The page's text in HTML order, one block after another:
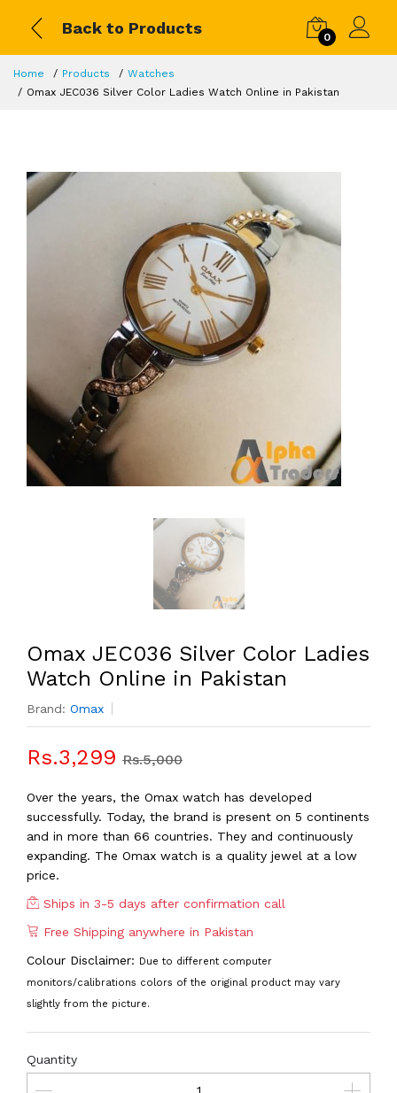
Back to Products
0
Home Products
Watches
Omax JEC036 Silver Color Ladies Watch Online in Pakistan
Omax JEC036 Silver Color Ladies
Watch Online in Pakistan
Brand: Omax
Rs.3,299 Rs.5,000
Over the years, the Omax watch has developed
successfully. Today, the brand is present on 5 continents
and in more than 66 countries. They and continuously
expanding. The Omax watch is a quality jewel at a low
price.
Ships in 3-5 days after confirmation call
Free Shipping anywhere in Pakistan
Colour Disclaimer: Due to different computer
monitors/calibrations colors of the original product may vary
slightly from the picture.
Quantity